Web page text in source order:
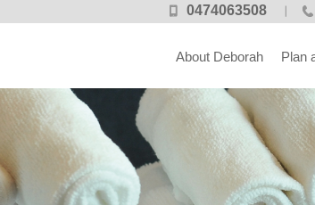
0474063508
About Deborah Plan